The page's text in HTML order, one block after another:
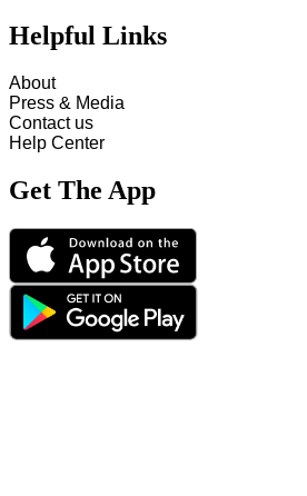
Helpful Links
About
Press & Media
Contact us
Help Center
Get The App